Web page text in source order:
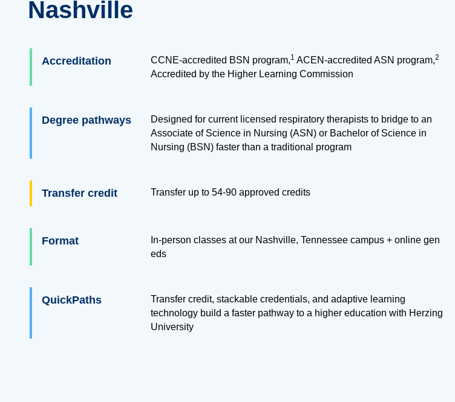
Nashville
Accreditation CCNE-accredited BSN program,1 ACEN-accredited ASN program,2
Accredited by the Higher Learning Commission
Degree pathways
Designed for current licensed respiratory therapists to bridge to an
Associate of Science in Nursing (ASN) or Bachelor of Science in
Nursing (BSN) faster than a traditional program
Transfer credit Transfer up to 54-90approved credits
Format
In-person classes at our Nashville, Tennessee campus + online gen
eds
QuickPaths
Transfer credit, stackable credentials, and adaptive learning
technology build a faster pathway to a higher education with Herzing
University